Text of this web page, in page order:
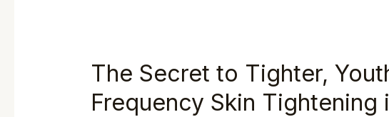
The Secret to Tighter,
Frequency Skin Tightening
The
to